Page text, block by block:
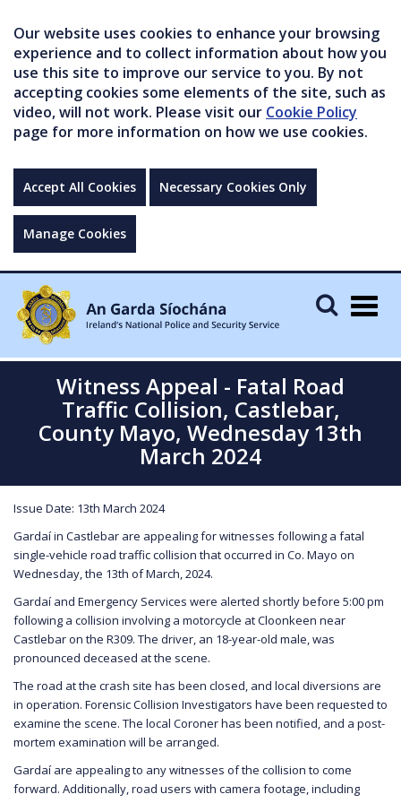
Our website uses cookies to enhance your browsing
experience and to collect information about how you
use this site to improve our service to you. By not
accepting cookies some elements of the site, such as
video, will not work. Please visit our Cookie Policy
page for more information on how we use cookies.
Accept All Cookies Necessary Cookies Only
Manage Cookies
Witness Appeal - Fatal Road
Traffic Collision, Castlebar,
County Mayo, Wednesday 13th
March 2024
Issue Date: 13th March 2024
Gardaí in Castlebar are appealing for witnesses following a fatal
single-vehicle road traffic collision that occurred in Co. Mayo on
Wednesday, the 13th of March, 2024.
Gardaí and Emergency Services were alerted shortly before 5:00 pm
following a collision involving a motorcycle at Cloonkeen near
Castlebar on the R309. The driver, an 18-year-old male, was
pronounced deceased at the scene.
The road at the crash site has been closed, and local diversions are
in operation. Forensic Collision Investigators have been requested to
examine the scene. The local Coroner has been notified, and a post-
mortem examination will be arranged.
Gardaí are appealing to any witnesses of the collision to come
forward. Additionally, road users with camera footage, including